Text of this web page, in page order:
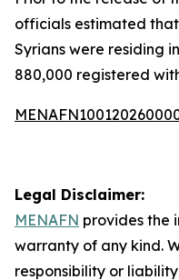
officials estimated
Syrians were residing
880,000 registered
Legal Disclaimer:
MENAFN provides the
warranty of any kind.
responsibility or